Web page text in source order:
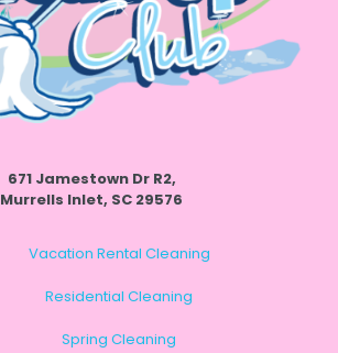
671 Jamestown Dr R2,
Murrells Inlet, SC 29576
Vacation Rental Cleaning
Residential Cleaning
Spring Cleaning